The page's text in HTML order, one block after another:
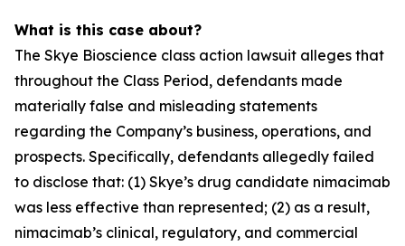
What is this case about?
The Skye Bioscience class action lawsuit alleges that
throughout the Class Period, defendants made
materially false and misleading statements
regarding the Company’s business, operations, and
prospects. Specifically, defendants allegedly failed
to disclose that: (1) Skye’s drug candidate nimacimab
was less effective than represented; (2) as a result,
nimacimab’s clinical, regulatory, and commercial